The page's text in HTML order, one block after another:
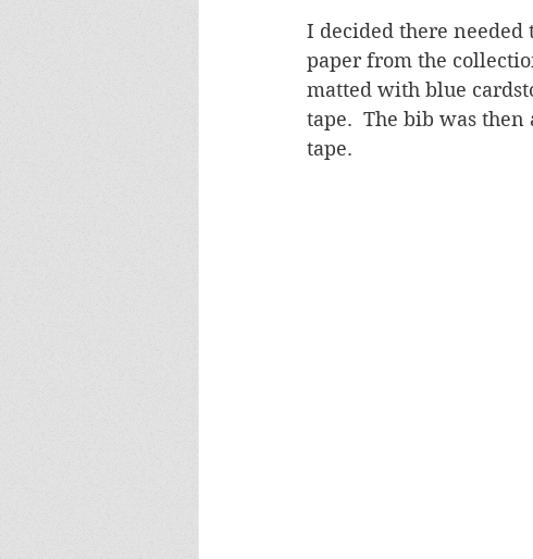
I decided there needed
paper from the
matted with blue
tape.  The bib was
tape.